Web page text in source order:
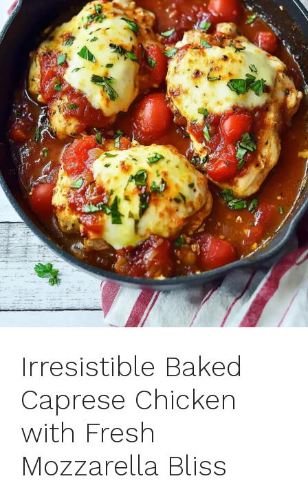
Irresistible Baked
Caprese Chicken
with Fresh
Mozzarella Bliss